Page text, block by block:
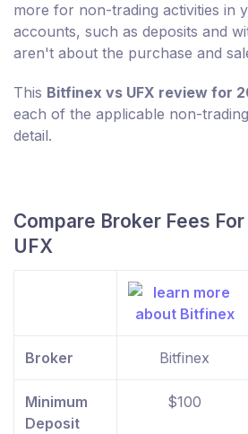
more for non-trading activities in
accounts, such as deposits and
aren't about the purchase and
This Bitfinex vs UFX review for
each of the applicable non-
detail.
Compare Broker Fees
UFX
Broker Bitfinex
Minimum
Deposit
$100